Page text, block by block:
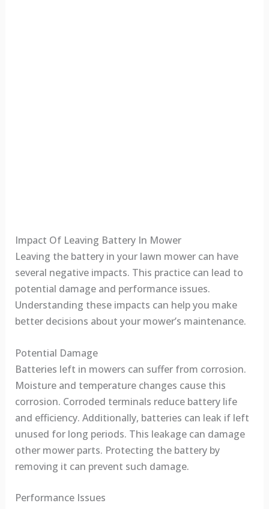
Impact Of Leaving Battery In Mower
Leaving the battery in your lawn mower can have
several negative impacts. This practice can lead to
potential damage and performance issues.
Understanding these impacts can help you make
better decisions about your mower’s maintenance.
Potential Damage
Batteries left in mowers can suffer from corrosion.
Moisture and temperature changes cause this
corrosion. Corroded terminals reduce battery life
and efficiency. Additionally, batteries can leak if left
unused for long periods. This leakage can damage
other mower parts. Protecting the battery by
removing it can prevent such damage.
Performance Issues